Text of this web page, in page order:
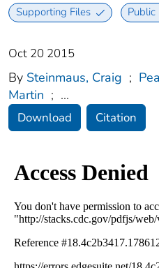
Supporting Files Public
Oct 20 2015
By Steinmaus, Craig ;
Martin ; ...
Download Citation